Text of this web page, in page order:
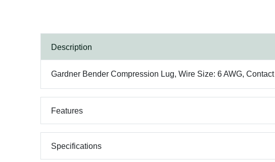
Description
Gardner Bender Compression Lug, Wire Size: 6 AWG,
Features
Specifications